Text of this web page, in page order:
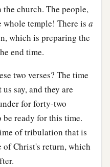
church. The people,
temple! There is a
which is preparing the
end time.
two verses? The time
say, and they are
for forty-two
be ready for this time.
of tribulation that is
Christ's return, which